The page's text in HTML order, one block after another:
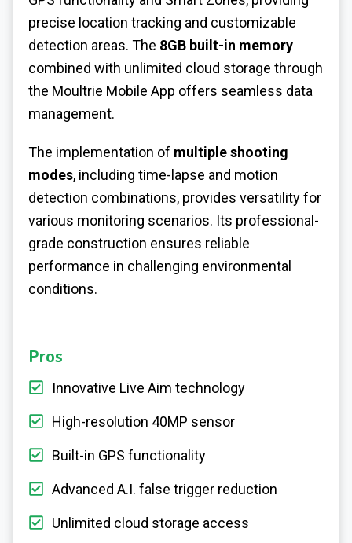
precise location tracking and customizable
detection areas. The 8GB built-in memory
combined with unlimited cloud storage through
the Moultrie Mobile App offers seamless data
management.
The implementation of multiple shooting
modes, including time-lapse and motion
detection combinations, provides versatility for
various monitoring scenarios. Its professional-
grade construction ensures reliable
performance in challenging environmental
conditions.
Pros
Innovative Live Aim technology
High-resolution 40MP sensor
Built-in GPS functionality
Advanced A.I. false trigger reduction
Unlimited cloud storage access